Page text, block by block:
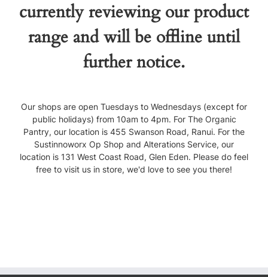
currently reviewing our product
range and will be offline until
further notice.
Our shops are open Tuesdays to Wednesdays (except for
public holidays) from 10am to 4pm. For The Organic
Pantry, our location is 455 Swanson Road, Ranui. For the
Sustinnoworx Op Shop and Alterations Service, our
location is 131 West Coast Road, Glen Eden. Please do feel
free to visit us in store, we'd love to see you there!